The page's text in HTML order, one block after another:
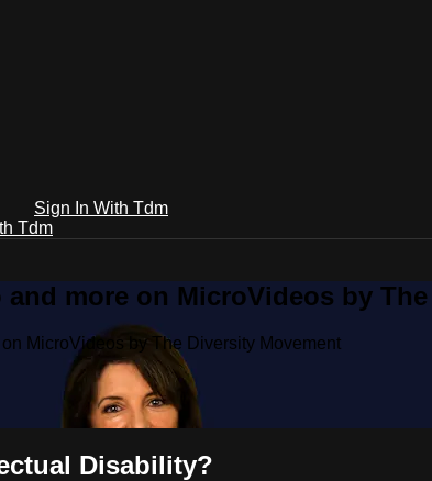
Sign In With Tdm
Tdm
more on MicroVideos by
MicroVideos by The Diversity Movement
Disability?